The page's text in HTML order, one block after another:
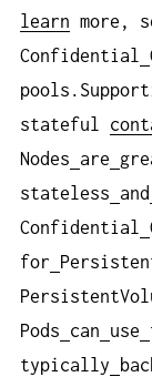
learn more,
Confidential
stateful
Nodes
are
stateless
and
Confidential
for
Pods
can use
typically